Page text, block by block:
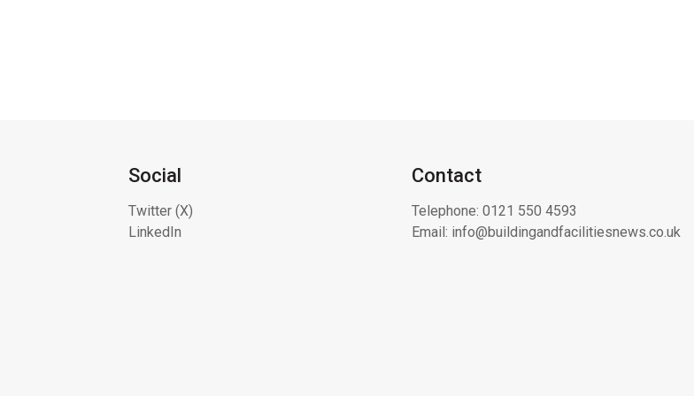
Social
Twitter (X)
LinkedIn
Contact
Telephone: 0121 550 4593
Email: info@buildingandfacilitiesnews.co.uk